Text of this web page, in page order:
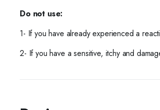
Do not use:
1- If you have already experienced a
2- If you have a sensitive, itchy and